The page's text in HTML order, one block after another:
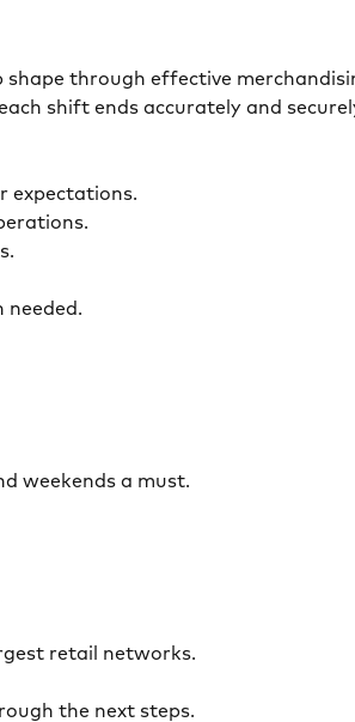
through effective
shift ends accurately and
expectations.
needed.
weekends a must.
retail networks.
the next steps.